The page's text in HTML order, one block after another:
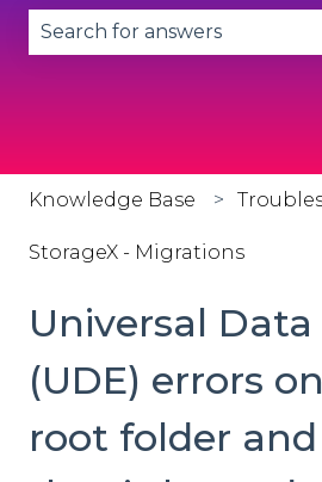
Knowledge Base
StorageX - Migrations
Universal
(UDE) errors
root folder